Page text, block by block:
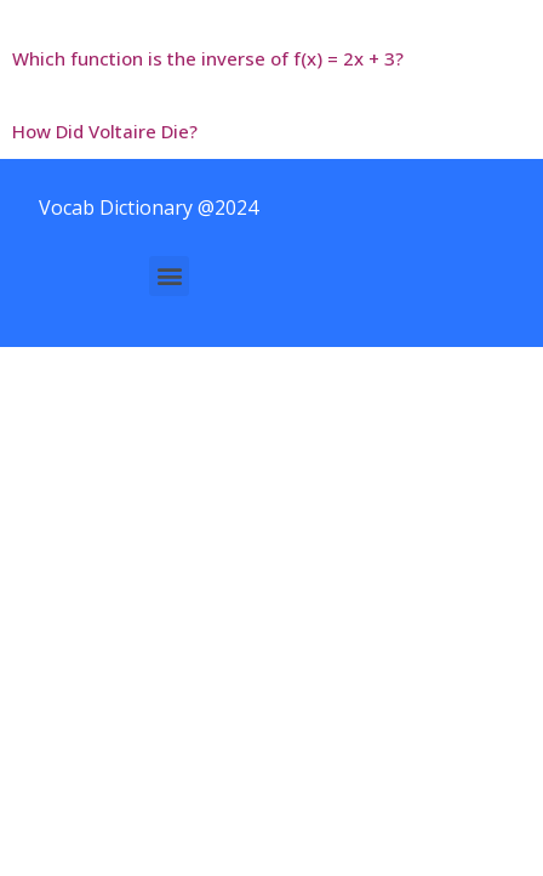
Which function is the inverse of f(x) = 2x + 3?
How Did Voltaire Die?
Vocab Dictionary @2024